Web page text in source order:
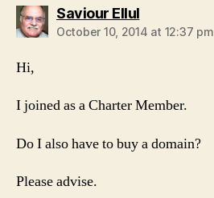
Saviour Ellulsays:
October 10, 2014 at 12:37 pm
Hi,
I joined as a Charter Member.
Do I also have to buy a domain?
Please advise.